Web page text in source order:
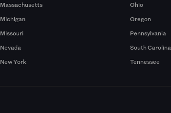
Massachusetts
Michigan
Missouri
Nevada
New York
Ohio
Oregon
Pennsylvania
South Carolina
Tennessee